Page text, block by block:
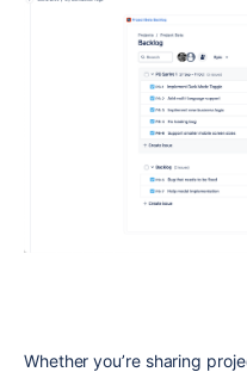
Whether you’re sharing